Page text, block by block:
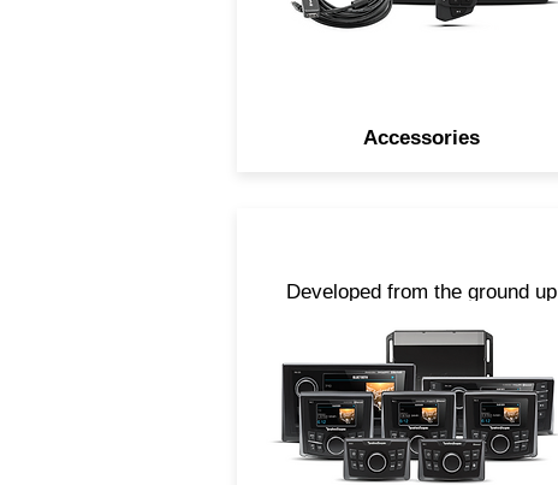
the water.
Accessories
Developed from the ground up
simple to use, our line of
Element Ready source units
provides you a solution no
matter how large or small of a
system you want to design.